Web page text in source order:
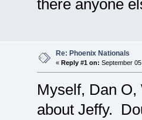
there anyone
Re: Phoenix Nationals
« Reply #1 on: September
Myself, Dan
about Jeffy.